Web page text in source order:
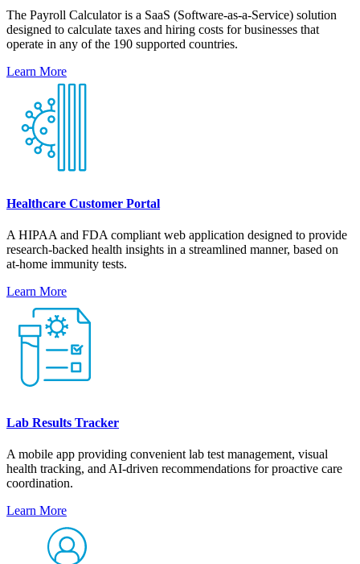
The Payroll Calculator is a SaaS (Software-as-a-Service) solution
designed to calculate taxes and hiring costs for businesses that
operate in any of the 190 supported countries.
Learn More
Healthcare Customer Portal
A HIPAA and FDA compliant web application designed to provide
research-backed health insights in a streamlined manner, based on
at-home immunity tests.
Learn More
Lab Results Tracker
A mobile app providing convenient lab test management, visual
health tracking, and AI-driven recommendations for proactive care
coordination.
Learn More